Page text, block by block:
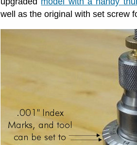
well as the original with set screw